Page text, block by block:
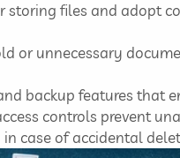
storing files and adopt
or unnecessary
backup features that
controls prevent
case of accidental